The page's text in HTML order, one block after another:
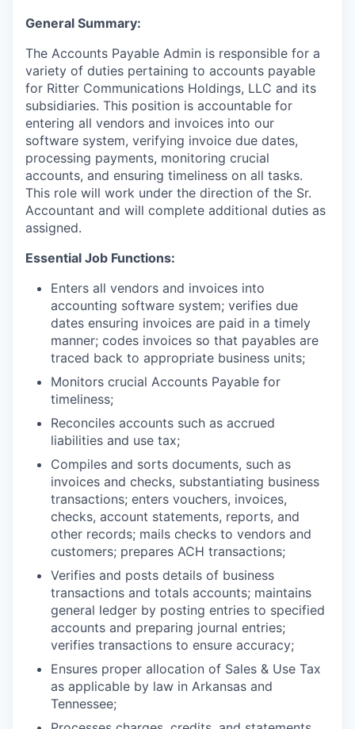
General Summary:
The Accounts Payable Admin is responsible for a
variety of duties pertaining to accounts payable
for Ritter Communications Holdings, LLC and its
subsidiaries. This position is accountable for
entering all vendors and invoices into our
software system, verifying invoice due dates,
processing payments, monitoring crucial
accounts, and ensuring timeliness on all tasks.
This role will work under the direction of the Sr.
Accountant and will complete additional duties as
assigned.
Essential Job Functions:
Enters all vendors and invoices into
accounting software system; verifies due
dates ensuring invoices are paid in a timely
manner; codes invoices so that payables are
traced back to appropriate business units;
Monitors crucial Accounts Payable for
timeliness;
Reconciles accounts such as accrued
liabilities and use tax;
Compiles and sorts documents, such as
invoices and checks, substantiating business
transactions; enters vouchers, invoices,
checks, account statements, reports, and
other records; mails checks to vendors and
customers; prepares ACH transactions;
Verifies and posts details of business
transactions and totals accounts; maintains
general ledger by posting entries to specified
accounts and preparing journal entries;
verifies transactions to ensure accuracy;
Ensures proper allocation of Sales & Use Tax
as applicable by law in Arkansas and
Tennessee;